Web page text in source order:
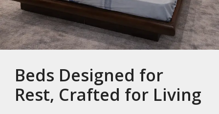
Beds Designed for
Rest, Crafted for Living